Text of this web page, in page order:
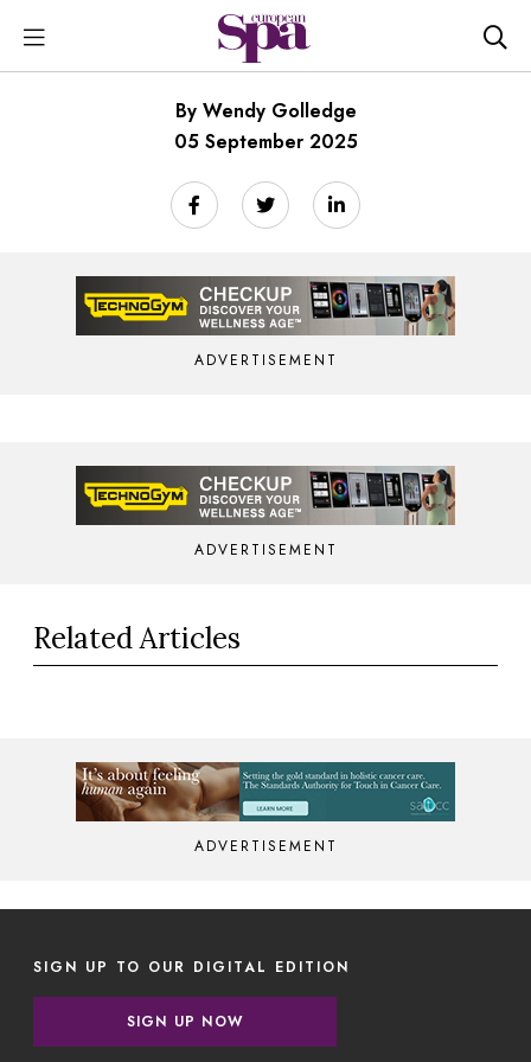
By Wendy Golledge
05 September 2025
ADVERTISEMENT
ADVERTISEMENT
Related Articles
ADVERTISEMENT
SIGN UP TO OUR DIGITAL EDITION
SIGN UP NOW